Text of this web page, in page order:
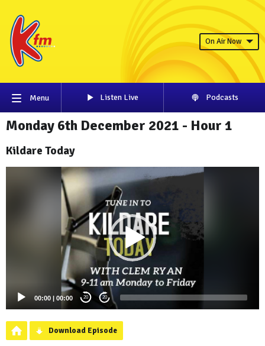
On Air Now
Menu Listen Live Podcasts
Monday 6th December 2021 - Hour 1
Kildare Today
00:00 | 00:00 20 20
Download Episode